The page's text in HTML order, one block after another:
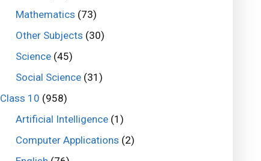
Mathematics (73)
Other Subjects (30)
Science(45)
Social Science(31)
Class 10 (958)
Artificial Intelligence(1)
Computer Applications (2)